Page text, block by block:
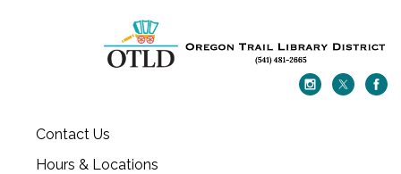
Contact Us
Hours & Locations